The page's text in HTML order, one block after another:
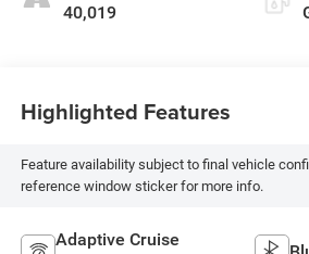
40,019
Highlighted Features
Feature availability subject to final vehicle
reference window sticker for more info.
Adaptive Cruise